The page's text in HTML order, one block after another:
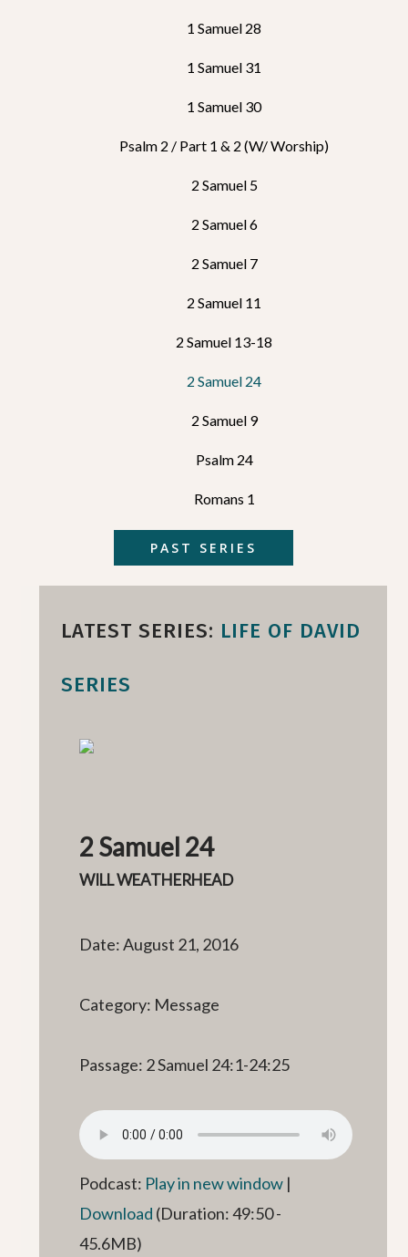
1 Samuel 28
1 Samuel 31
1 Samuel 30
Psalm 2 / Part 1 & 2 (w/ Worship)
2 Samuel 5
2 Samuel 6
2 Samuel 7
2 Samuel 11
2 Samuel 13-18
2 Samuel 24
2 Samuel 9
Psalm 24
Romans 1
PAST SERIES
LATEST SERIES: LIFE OF DAVID
SERIES
2 Samuel 24
WILL WEATHERHEAD
Date: August 21, 2016
Category: Message
Passage: 2 Samuel 24:1-24:25
Podcast: Play in new window |
Download (Duration: 49:50 -
45.6MB)